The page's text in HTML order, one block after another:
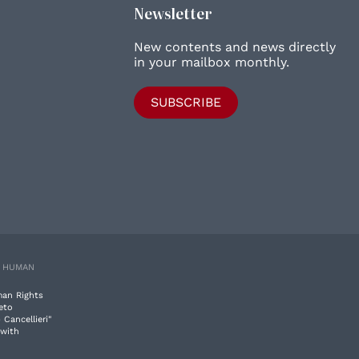
Newsletter
New contents and news directly
in your mailbox monthly.
SUBSCRIBE
HUMAN
Rights
Cancellieri"